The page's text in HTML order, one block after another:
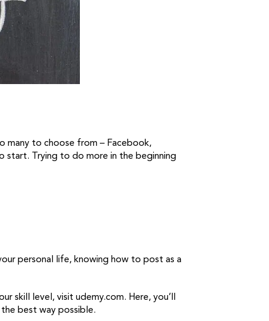
many to choose from – Facebook,
start. Trying to do more in the beginning
personal life, knowing how to post as a
skill level, visit udemy.com. Here, you’ll
the best way possible.